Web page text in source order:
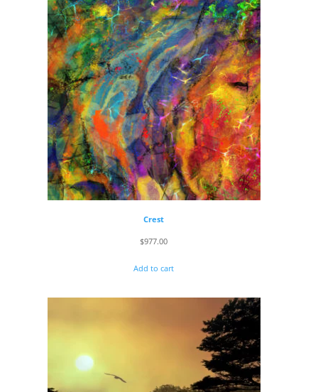
Crest
$977.00
Add to cart